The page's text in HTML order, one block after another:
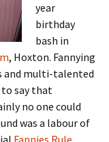
year
birthday
bash in
, Hoxton. Fannying
and multi-talented
to say that
no one could
was a labour of
Fannies Rule